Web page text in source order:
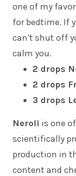
one of my
for bedtime. If
can’t shut off
calm you.
2 drops
2 drops
3 drops
Neroli is one
scientifically
production in
content and